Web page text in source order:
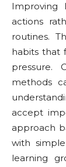
Improving
actions
routines.
habits that
pressure.
methods
accept
approach
with
learning